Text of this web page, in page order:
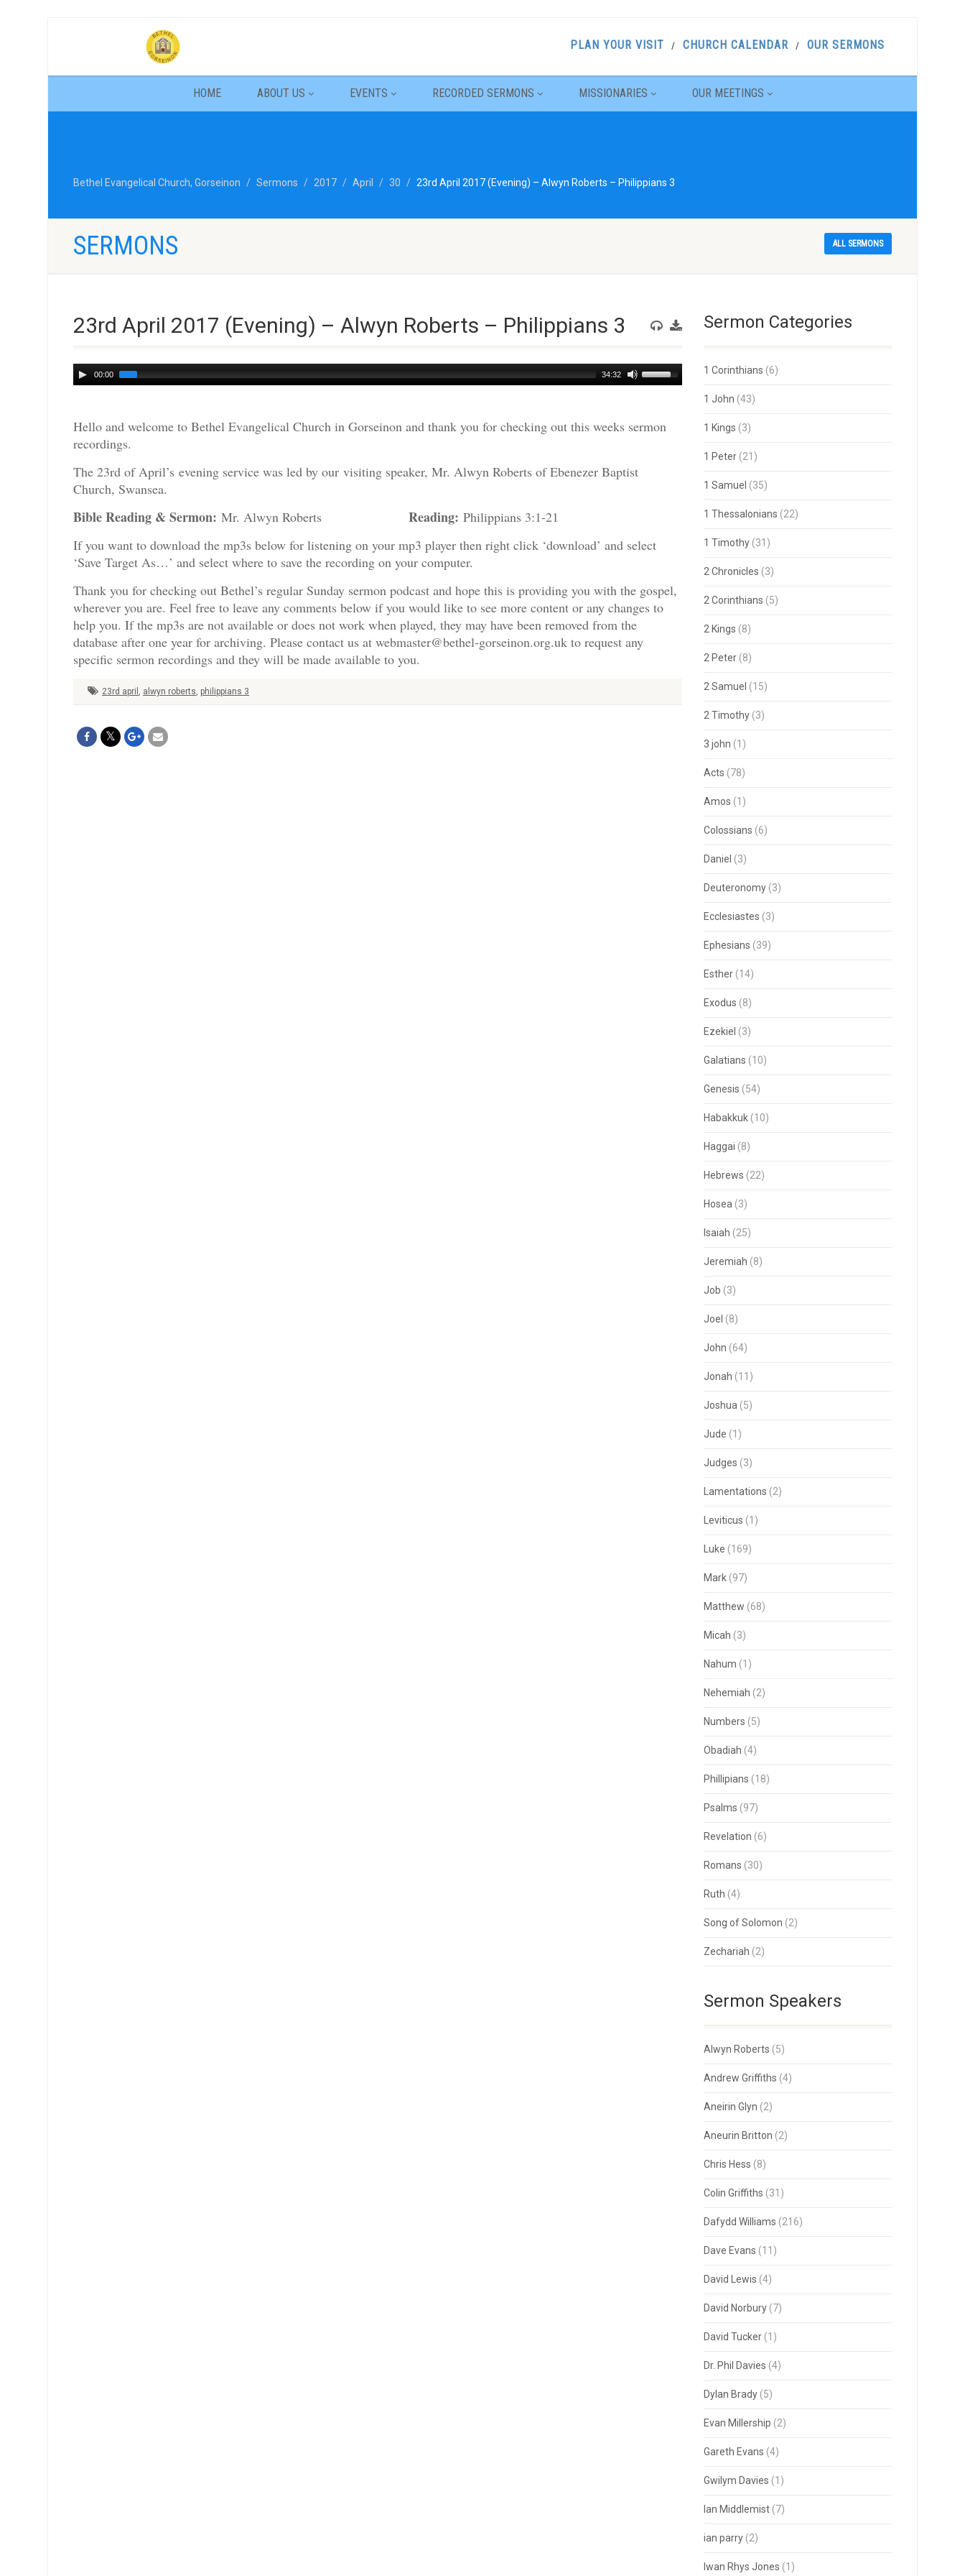
PLAN YOUR VISIT CHURCH CALENDAR OUR SERMONS
HOME ABOUT US EVENTS RECORDED SERMONS MISSIONARIES OUR MEETINGS
Bethel Evangelical Church, Gorseinon Sermons 2017 April 30 23rd April 2017 (Evening) – Alwyn Roberts – Philippians 3
SERMONS ALL SERMONS
23rd April 2017 (Evening) – Alwyn Roberts – Philippians 3
Audio
Player
00:00 34:32
Use
Up/Down
to
Hello and welcome to Bethel Evangelical Church in Gorseinon and thank you for checking out this weeks sermon
recordings.
The 23rd of April’s evening service was led by our visiting speaker, Mr. Alwyn Roberts of Ebenezer Baptist
Church, Swansea.
Bible Reading & Sermon: Mr. Alwyn Roberts Reading: Philippians 3:1-21
If you want to download the mp3s below for listening on your mp3 player then right click ‘download’ and select
‘Save Target As…’ and select where to save the recording on your computer.
Thank you for checking out Bethel’s regular Sunday sermon podcast and hope this is providing you with the gospel,
wherever you are. Feel free to leave any comments below if you would like to see more content or any changes to
help you. If the mp3s are not available or does not work when played, they may have been removed from the
database after one year for archiving. Please contact us at webmaster@bethel-gorseinon.org.uk to request any
specific sermon recordings and they will be made available to you.
23rd april , alwyn roberts, philippians 3
Sermon Categories
1 Corinthians (6)
1 John (43)
1 Kings (3)
1 Peter(21)
1 Samuel (35)
1 Thessalonians (22)
1 Timothy(31)
2 Chronicles (3)
2 Corinthians (5)
2 Kings (8)
2 Peter(8)
2 Samuel (15)
2 Timothy(3)
3 john (1)
Acts (78)
Amos (1)
Colossians (6)
Daniel (3)
Deuteronomy(3)
Ecclesiastes (3)
Ephesians (39)
Esther(14)
Exodus (8)
Ezekiel (3)
Galatians (10)
Genesis (54)
Habakkuk(10)
Haggai (8)
Hebrews (22)
Hosea (3)
Isaiah (25)
Jeremiah (8)
Job (3)
Joel (8)
John (64)
Jonah (11)
Joshua (5)
Jude (1)
Judges (3)
Lamentations (2)
Leviticus (1)
Luke (169)
Mark(97)
Matthew (68)
Micah (3)
Nahum (1)
Nehemiah (2)
Numbers (5)
Obadiah (4)
Phillipians (18)
Psalms (97)
Revelation (6)
Romans (30)
Ruth (4)
Song of Solomon (2)
Zechariah (2)
Sermon Speakers
Alwyn Roberts (5)
Andrew Griffiths (4)
Aneirin Glyn (2)
Aneurin Britton (2)
Chris Hess (8)
Colin Griffiths (31)
Dafydd Williams (216)
Dave Evans (11)
David Lewis (4)
David Norbury(7)
David Tucker(1)
Dr. Phil Davies (4)
Dylan Brady(5)
Evan Millership (2)
Gareth Evans (4)
Gwilym Davies (1)
Ian Middlemist(7)
ian parry(2)
Iwan Rhys Jones (1)